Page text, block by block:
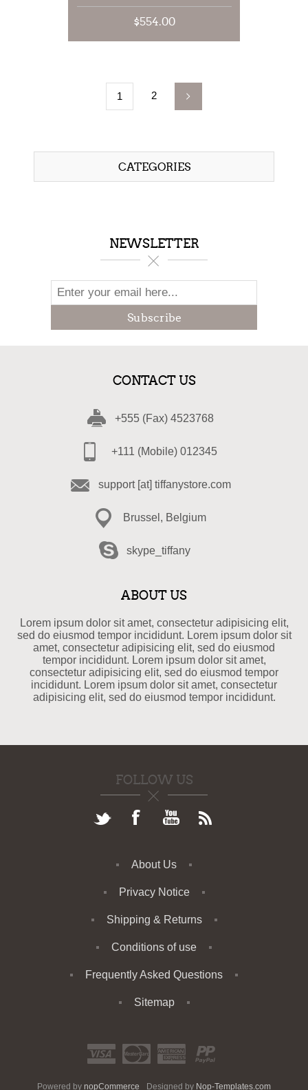
$554.00
1 2
CATEGORIES
NEWSLETTER
Subscribe
CONTACT US
+555 (Fax) 4523768
+111 (Mobile) 012345
support [at] tiffanystore.com
Brussel, Belgium
skype_tiffany
ABOUT US
Lorem ipsum dolor sit amet, consectetur adipisicing elit,
sed do eiusmod tempor incididunt. Lorem ipsum dolor sit
amet, consectetur adipisicing elit, sed do eiusmod
tempor incididunt. Lorem ipsum dolor sit amet,
consectetur adipisicing elit, sed do eiusmod tempor
incididunt. Lorem ipsum dolor sit amet, consectetur
adipisicing elit, sed do eiusmod tempor incididunt.
FOLLOW US
About Us
Privacy Notice
Shipping & Returns
Conditions of use
Frequently Asked Questions
Sitemap
Powered by nopCommerce Designed by Nop-Templates.com